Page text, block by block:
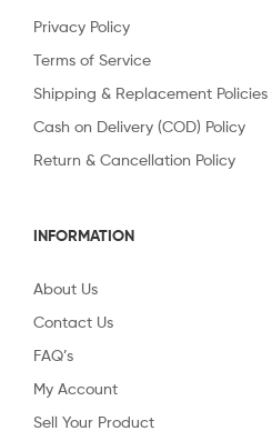
Privacy Policy
Terms of Service
Shipping & Replacement Policies
Cash on Delivery (COD) Policy
Return & Cancellation Policy
INFORMATION
About Us
Contact Us
FAQ’s
My Account
Sell Your Product